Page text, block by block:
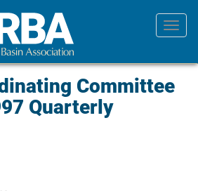
Committee
Quarterly